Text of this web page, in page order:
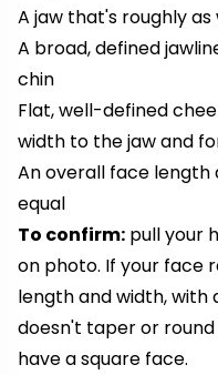
A jaw that's roughly
A broad, defined
chin
Flat, well-defined
width to the jaw and
An overall face
equal
To confirm: pull your
on photo. If your face
length and width, with
doesn't taper or
have a square face.